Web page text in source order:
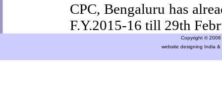
CPC, Bengaluru has
F.Y.2015-16 till 29th
Copyright © 2006
website designing India